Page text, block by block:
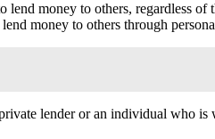
money to others, regardless
money to others through
lender or an individual who